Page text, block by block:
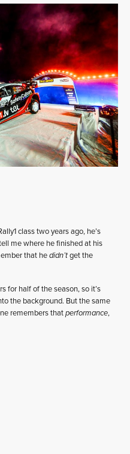
class two years ago, he’s
me where he finished at his
that hedidn’tget the
for half of the season, so it’s
the background. But the same
remembers thatperformance,